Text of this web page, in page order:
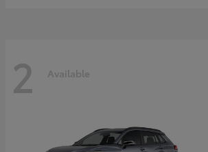
2 Available